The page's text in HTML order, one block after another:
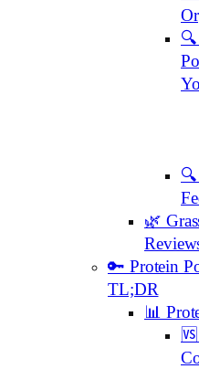
🌿
🔑 Protein
TL;DR
📊